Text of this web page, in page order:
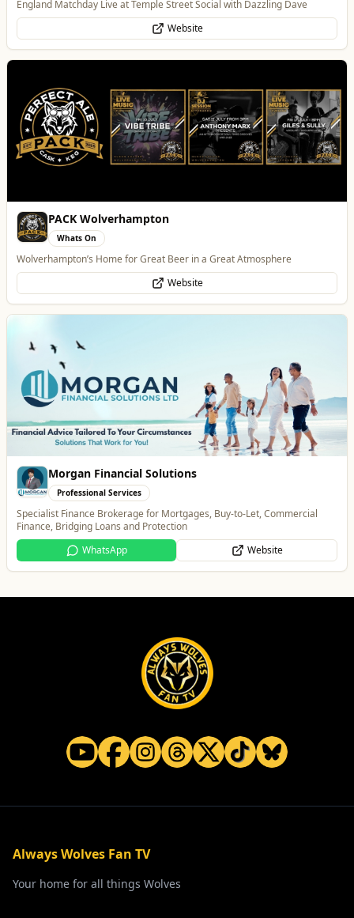
Wolverhampton’s Home for Great Beer in a Great Atmosphere
Website
Morgan Financial Solutions
Professional Services
Specialist Finance Brokerage for Mortgages, Buy-to-Let, Commercial
Finance, Bridging Loans and Protection
WhatsApp
Website
Penn Tandoori
Authentic Indian Cuisine
Always Wolves Fan TV
Your home for all things Wolves